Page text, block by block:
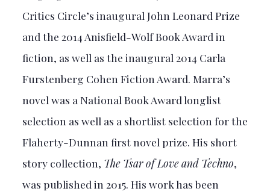
Critics Circle’s inaugural John Leonard Prize
and the 2014 Anisfield-Wolf Book Award in
fiction, as well as the inaugural 2014 Carla
Furstenberg Cohen Fiction Award. Marra’s
novel was a National Book Award longlist
selection as well as a shortlist selection for the
Flaherty-Dunnan first novel prize. His short
story collection, The Tsar of Love and Techno,
was published in 2015. His work has been